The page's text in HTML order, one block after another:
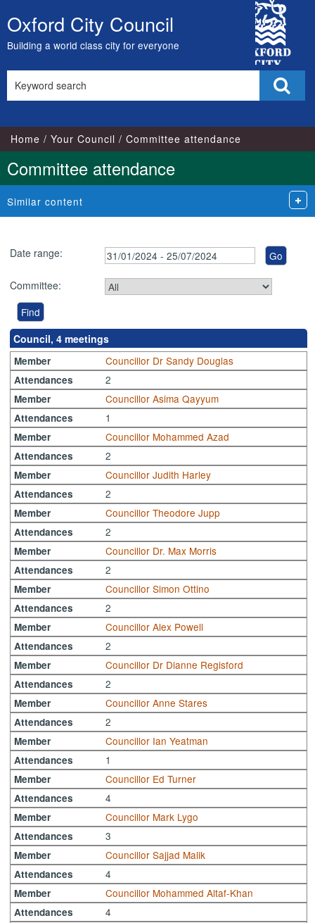
Skip
to
content
Oxford City Council
Building a world class city for everyone
City
Council
this
Home Your Council Committee attendance
Committee attendance
Similar content
Date range:
Committee:
Council, 4 meetings
Member Councillor Dr Sandy Douglas
Attendances 2
Member Councillor Asima Qayyum
Attendances 1
Member Councillor Mohammed Azad
Attendances 2
Member Councillor Judith Harley
Attendances 2
Member Councillor Theodore Jupp
Attendances 2
Member Councillor Dr. Max Morris
Attendances 2
Member Councillor Simon Ottino
Attendances 2
Member Councillor Alex Powell
Attendances 2
Member Councillor Dr Dianne Regisford
Attendances 2
Member Councillor Anne Stares
Attendances 2
Member Councillor Ian Yeatman
Attendances 1
Member Councillor Ed Turner
Attendances 4
Member Councillor Mark Lygo
Attendances 3
Member Councillor Sajjad Malik
Attendances 4
Member Councillor Mohammed Altaf-Khan
Attendances 4